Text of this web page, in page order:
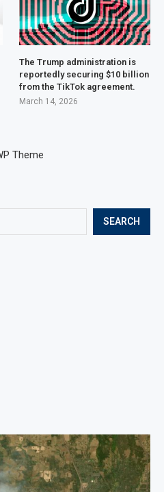
SEARCH
The Trump administration is
reportedly securing $10 billion
from the TikTok agreement.
March 14, 2026